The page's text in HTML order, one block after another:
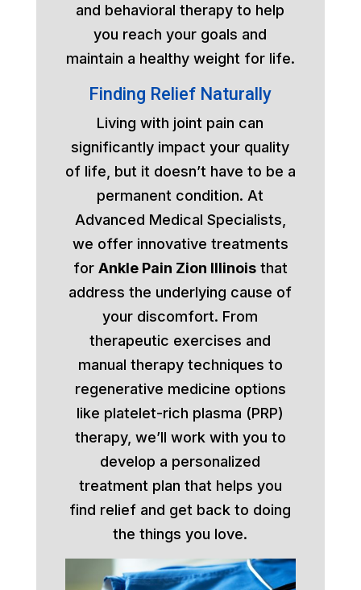
and behavioral therapy to help
you reach your goals and
maintain a healthy weight for life.
Finding Relief Naturally
Living with joint pain can
significantly impact your quality
of life, but it doesn’t have to be a
permanent condition. At
Advanced Medical Specialists,
we offer innovative treatments
for Ankle Pain Zion Illinoisthat
address the underlying cause of
your discomfort. From
therapeutic exercises and
manual therapy techniques to
regenerative medicine options
like platelet-rich plasma (PRP)
therapy, we’ll work with you to
develop a personalized
treatment plan that helps you
find relief and get back to doing
the things you love.